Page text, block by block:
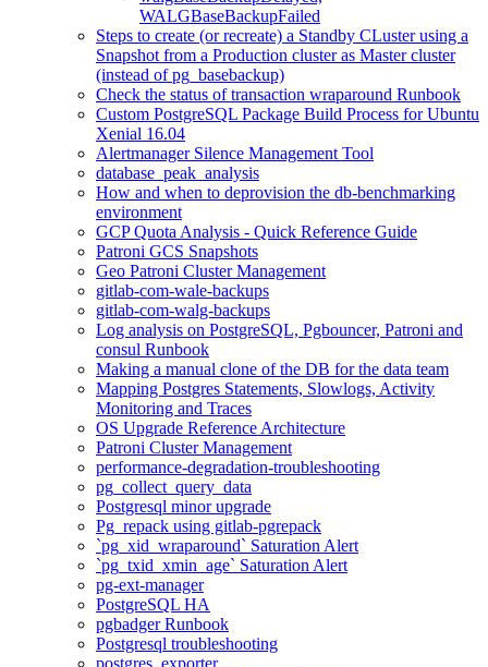
WALGBaseBackupFailed
Steps to create (or recreate) a Standby CLuster using a
Snapshot from a Production cluster as Master cluster
(instead of pg_basebackup)
Check the status of transaction wraparound Runbook
Custom PostgreSQL Package Build Process for Ubuntu
Xenial 16.04
Alertmanager Silence Management Tool
database_peak_analysis
How and when to deprovision the db-benchmarking
environment
GCP Quota Analysis - Quick Reference Guide
Patroni GCS Snapshots
Geo Patroni Cluster Management
gitlab-com-wale-backups
gitlab-com-walg-backups
Log analysis on PostgreSQL, Pgbouncer, Patroni and
consul Runbook
Making a manual clone of the DB for the data team
Mapping Postgres Statements, Slowlogs, Activity
Monitoring and Traces
OS Upgrade Reference Architecture
Patroni Cluster Management
performance-degradation-troubleshooting
pg_collect_query_data
Postgresql minor upgrade
Pg_repack using gitlab-pgrepack
`pg_xid_wraparound` Saturation Alert
`pg_txid_xmin_age` Saturation Alert
pg-ext-manager
PostgreSQL HA
pgbadger Runbook
Postgresql troubleshooting
postgres_exporter